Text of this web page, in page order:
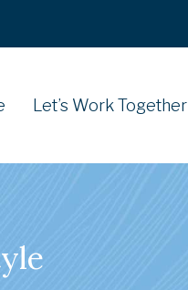
Let’s Work Together